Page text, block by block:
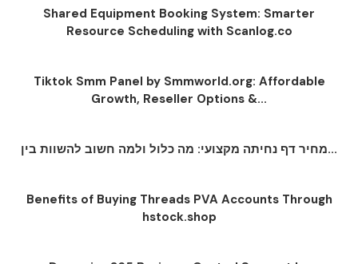
Shared Equipment Booking System: Smarter
Resource Scheduling with Scanlog.co
Tiktok Smm Panel by Smmworld.org: Affordable
Growth, Reseller Options &...
מחיר דף נחיתה מקצועי: מה כלול ולמה חשוב להשוות בין...
Benefits of Buying Threads PVA Accounts Through
hstock.shop